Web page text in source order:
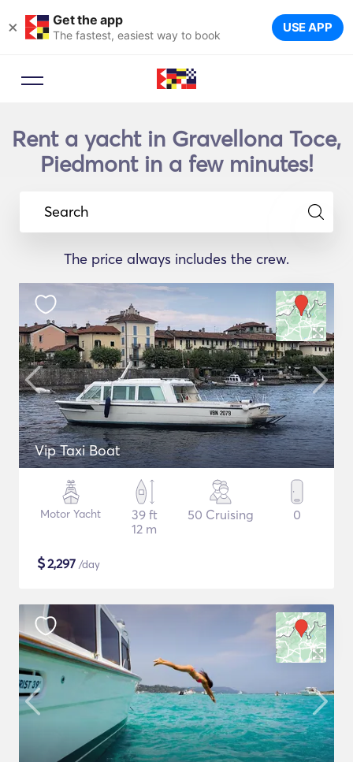
× Get the app
The fastest, easiest way to book USE APP
Rent a yacht in Gravellona Toce,
Piedmont in a few minutes!
Search
The price always includes the crew.
Vip Taxi Boat
Motor Yacht
39 ft
12 m
50 Cruising 0
$2,297 /day